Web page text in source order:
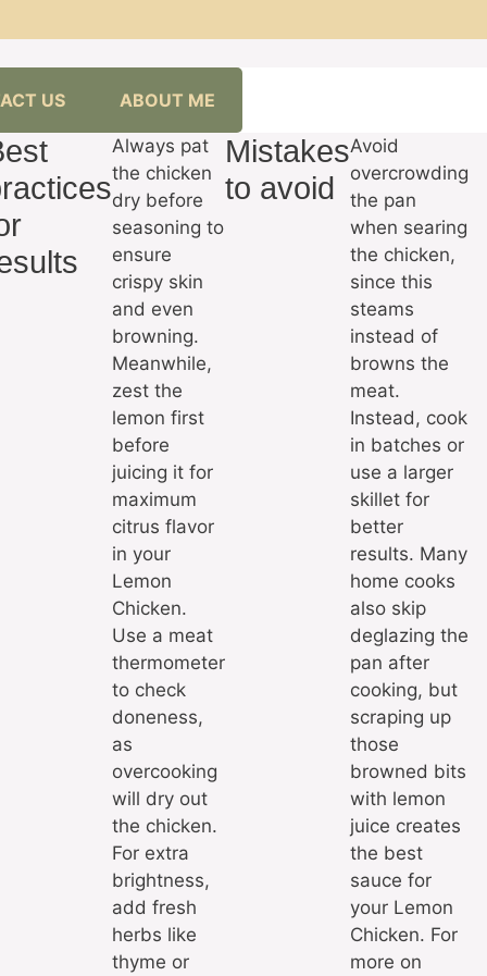
US ABOUT ME
Always pat
the chicken
dry before
seasoning to
ensure
crispy skin
and even
browning.
Meanwhile,
zest the
lemon first
before
juicing it for
maximum
citrus flavor
in your
Lemon
Chicken.
Use a meat
thermometer
to check
doneness,
as
overcooking
will dry out
the chicken.
For extra
brightness,
add fresh
herbs like
thyme or
Mistakes
to avoid
Avoid
overcrowding
the pan
when searing
the chicken,
since this
steams
instead of
browns the
meat.
Instead, cook
in batches or
use a larger
skillet for
better
results. Many
home cooks
also skip
deglazing the
pan after
cooking, but
scraping up
those
browned bits
with lemon
juice creates
the best
sauce for
your Lemon
Chicken. For
more on